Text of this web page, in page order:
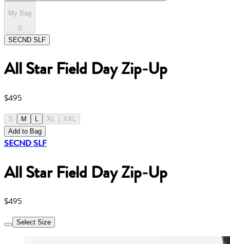
My Bag
0
SECND SLF
All Star Field Day Zip-Up
$495
S M L XL
XXL
Add to Bag
SECND SLF
All Star Field Day Zip-Up
$495
Select Size